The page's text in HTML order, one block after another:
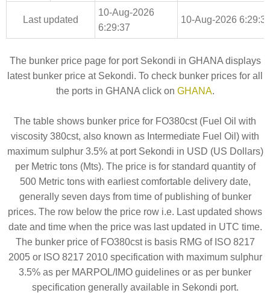
Last updated
10-Aug-2026
6:29:37
10-Aug-2026
The bunker price page for port Sekondi in GHANA displays
latest bunker price at Sekondi. To check bunker prices for all
the ports in GHANA click on GHANA.
The table shows bunker price for FO380cst (Fuel Oil with
viscosity 380cst, also known as Intermediate Fuel Oil) with
maximum sulphur 3.5% at port Sekondi in USD (US Dollars)
per Metric tons (Mts). The price is for standard quantity of
500 Metric tons with earliest comfortable delivery date,
generally seven days from time of publishing of bunker
prices. The row below the price row i.e. Last updated shows
date and time when the price was last updated in UTC time.
The bunker price of FO380cst is basis RMG of ISO 8217
2005 or ISO 8217 2010 specification with maximum sulphur
3.5% as per MARPOL/IMO guidelines or as per bunker
specification generally available in Sekondi port.